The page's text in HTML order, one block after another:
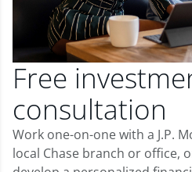
Free
consultation
Work one-on-one with a J.P.
local Chase branch or office,